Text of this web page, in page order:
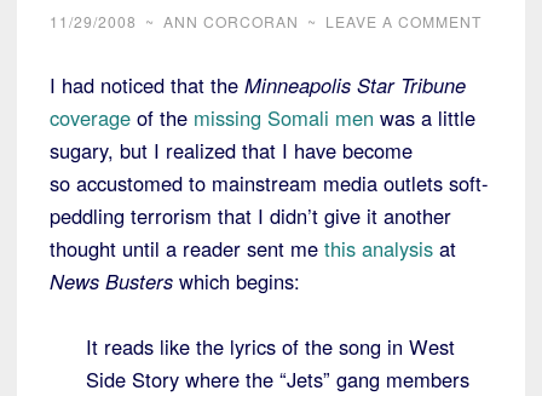
11/29/2008 ~ ANN CORCORAN ~ LEAVE A COMMENT
I had noticed that the Minneapolis Star Tribune
coverage of the missing Somali men was a little
sugary, but I realized that I have become
so accustomed to mainstream media outlets soft-
peddling terrorism that I didn’t give it another
thought until a reader sent me this analysis at
News Busters which begins:
It reads like the lyrics of the song in West
Side Story where the “Jets” gang members